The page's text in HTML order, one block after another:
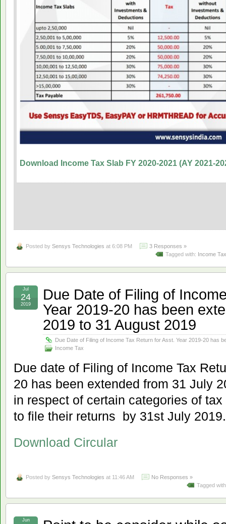
Download Income Tax Slab FY 2020-2021 (AY 2021-
Posted by Sensys Technologies at 6:08 PM
3 Responses »
Tagged with: Income
Due Date of Filing of
Year 2019-20 has been
2019 to 31 August 2019
Due Date of Filing of Income Tax Return for Asst. Year 2019-20 has
Income Tax
Jul
24
2019
Due date of Filing of Income Tax
20 has been extended from 31 July
in respect of certain categories of
to file their returns by 31st July 2019.
Download Circular
Posted by Sensys Technologies at 11:46 AM
No Responses »
Tagged
Jun